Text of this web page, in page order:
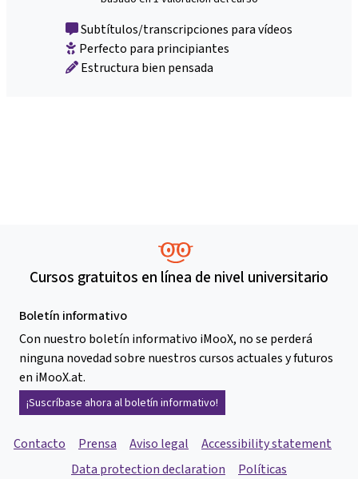
Subtítulos/transcripciones para vídeos
Perfecto para principiantes
Estructura bien pensada
Cursos gratuitos en línea de nivel universitario
Boletín informativo
Con nuestro boletín informativo iMooX, no se perderá
ninguna novedad sobre nuestros cursos actuales y futuros
en iMooX.at.
¡Suscríbase ahora al boletín informativo!
Contacto Prensa Aviso legal
Accessibility statement
Data protection declaration
Políticas